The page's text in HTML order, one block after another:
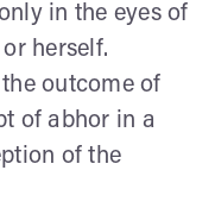
in the eyes of
herself.
outcome of
of abhor in a
of the